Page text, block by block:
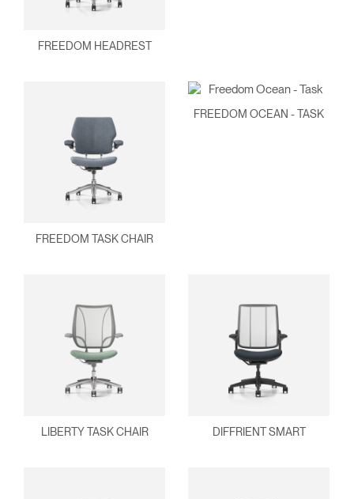
Select Your Location
SIGN IN Have a Reference Code?
ENTER
FREEDOM HEADREST
FREEDOM TASK CHAIR
FREEDOM OCEAN - TASK
LIBERTY TASK CHAIR DIFFRIENT SMART